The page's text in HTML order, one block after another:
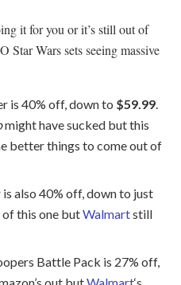
it for you or it’s still out of
Star Wars sets seeing massive
is 40% off, down to $59.99
might have sucked but this
better things to come out of
also 40% off, down to just
of this one butWalmartstill
Battle Pack is 27% off,